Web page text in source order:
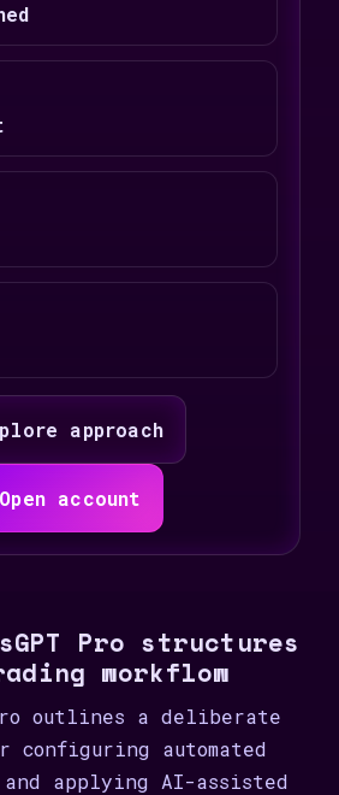
approach
Open account
Pro structures
workflow
outlines a deliberate
configuring automated
applying AI-assisted